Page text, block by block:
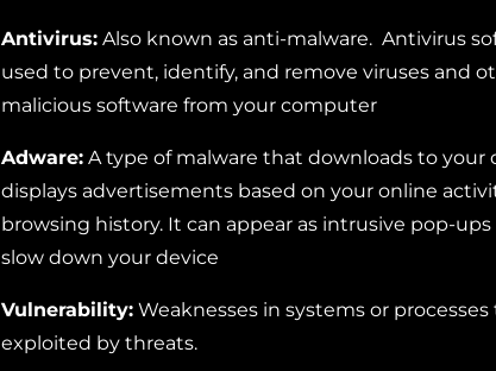
Antivirus:Also known as anti-malware. Antivirus
used to prevent, identify, and remove viruses and
malicious software from your computer
Adware:A type of malware that downloads to your
displays advertisements based on your online
browsing history. It can appear as intrusive pop-
slow down your device
Vulnerability:Weaknesses in systems or
exploited by threats.